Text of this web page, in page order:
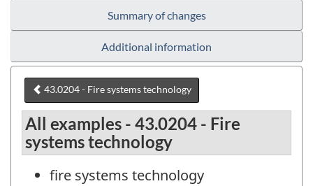
Summary of changes
Additional information
43.0204 - Fire systems technology
All examples - 43.0204 - Fire
systems technology
fire systems technology